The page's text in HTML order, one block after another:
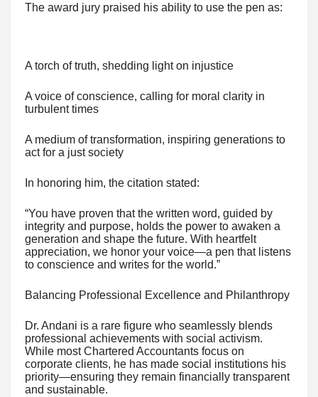
The award jury praised his ability to use the pen as:
A torch of truth, shedding light on injustice
A voice of conscience, calling for moral clarity in
turbulent times
A medium of transformation, inspiring generations to
act for a just society
In honoring him, the citation stated:
“You have proven that the written word, guided by
integrity and purpose, holds the power to awaken a
generation and shape the future. With heartfelt
appreciation, we honor your voice—a pen that listens
to conscience and writes for the world.”
Balancing Professional Excellence and Philanthropy
Dr. Andani is a rare figure who seamlessly blends
professional achievements with social activism.
While most Chartered Accountants focus on
corporate clients, he has made social institutions his
priority—ensuring they remain financially transparent
and sustainable.